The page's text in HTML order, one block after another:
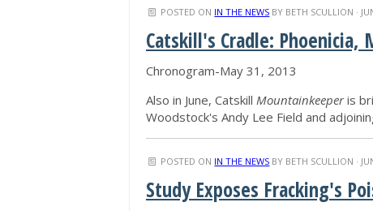
POSTED ON IN THE NEWS BY BETH SCULLION ·
Catskill's Cradle:
Chronogram-May 31, 2013
Also in June, Catskill Mountainkeeperis
Woodstock's Andy Lee Field and
POSTED ON IN THE NEWS BY BETH SCULLION ·
Study Exposes Fracking's